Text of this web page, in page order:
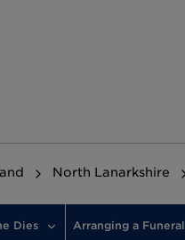
North Lanarkshire
Dies Arranging a Funeral